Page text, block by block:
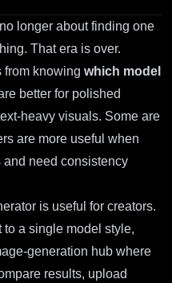
longer about finding one
That era is over.
from knowing which model
better for polished
heavy visuals. Some are
are more useful when
and need consistency
is useful for creators.
to a single model style,
generation hub where
results, upload